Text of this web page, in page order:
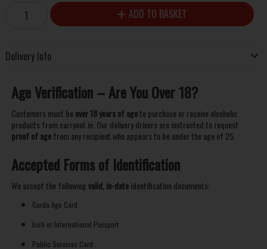
ADD TO BASKET
Delivery Info
Age Verification – Are You Over 18?
Customers must be over 18 years of ageto purchase or receive alcoholic
products from carryout.ie. Our delivery drivers are instructed to request
proof of agefrom any recipient who appears to be under the age of 25.
Accepted Forms of Identification
We accept the followingvalid, in-dateidentification documents:
Garda Age Card
Irish or International Passport
Public Services Card